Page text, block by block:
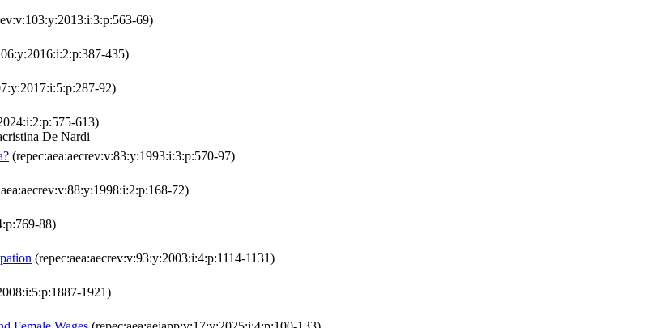
69)
435)
92)
613)
De Nardi
(repec:aea:aecrev:v:83:y:1993:i:3:p:570-97)
72)
88)
(repec:aea:aecrev:v:93:y:2003:i:4:p:1114-1131)
1921)